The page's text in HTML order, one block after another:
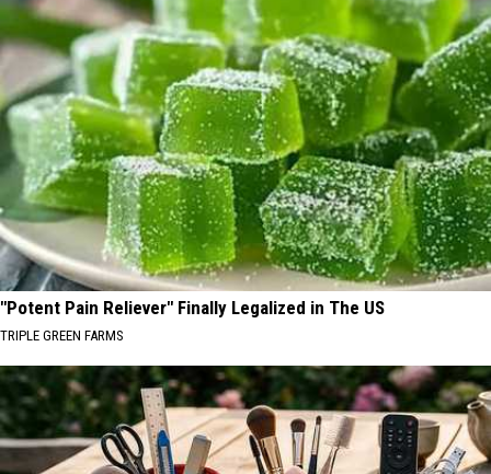
"Potent Pain Reliever" Finally Legalized in The US
TRIPLE GREEN FARMS